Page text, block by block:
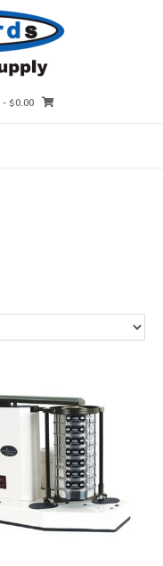
- $0.00